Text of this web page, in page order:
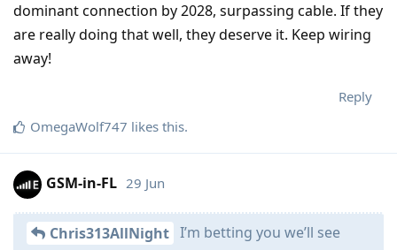
dominant connection by 2028, surpassing cable. If they
are really doing that well, they deserve it. Keep wiring
away!
Reply
OmegaWolf747 likes this.
GSM-in-FL 29 Jun
Chris313AllNight I’m betting you we’ll see